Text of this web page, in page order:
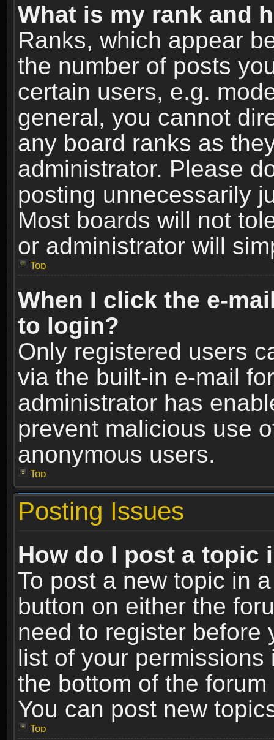
What is my rank and
Ranks, which appear
the number of posts
certain users, e.g.
general, you cannot
any board ranks as
administrator. Please
posting unnecessarily
Most boards will not
or administrator will
Top
When I click the e-
to login?
Only registered users
via the built-in e-mail
administrator has
prevent malicious use
anonymous users.
Top
Posting Issues
How do I post a topic
To post a new topic in
button on either the
need to register before
list of your
the bottom of the
You can post new
Top